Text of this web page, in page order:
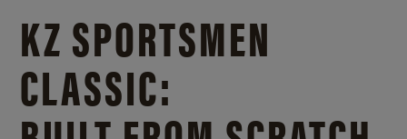
KZ SPORTSMEN
CLASSIC: